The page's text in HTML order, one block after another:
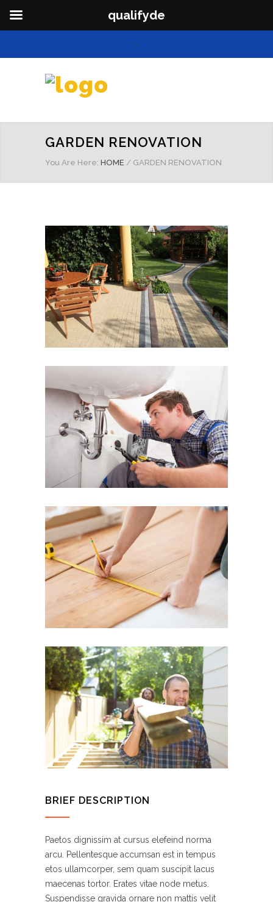
GARDEN RENOVATION
You Are Here: HOME / GARDEN RENOVATION
BRIEF DESCRIPTION
Paetos dignissim at cursus elefeind norma
arcu. Pellentesque accumsan est in tempus
etos ullamcorper, sem quam suscipit lacus
maecenas tortor. Erates vitae node metus.
Suspendisse gravida ornare non mattis velit
qualifyde